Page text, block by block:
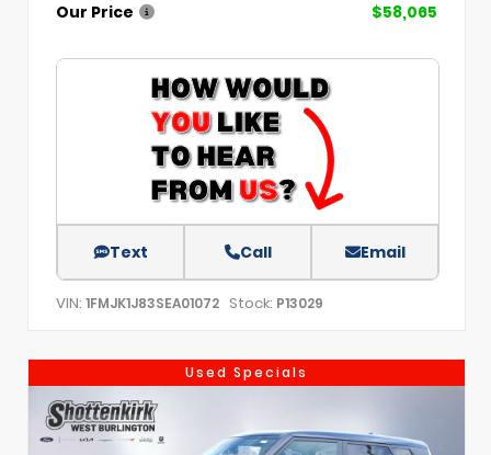
Our Price
$58,065
Text Call Email
VIN: 1FMJK1J83SEA01072 Stock: P13029
Used Specials